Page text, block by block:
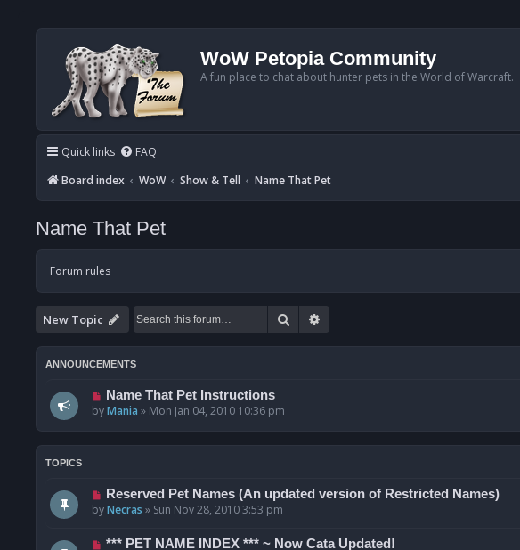
WoW Petopia Community
A fun place to chat about hunter pets in the World of Warcraft.
Quick links FAQ
Board index
WoW Show & Tell Name That Pet
Name That Pet
Forum rules
New Topic Search
ANNOUNCEMENTS
Name That Pet Instructions
byMania » Mon Jan 04, 2010 10:36 pm
TOPICS
Reserved Pet Names (An updated version of Restricted Names)
byNecras » Sun Nov 28, 2010 3:53 pm
*** PET NAME INDEX *** ~ Now Cata Updated!